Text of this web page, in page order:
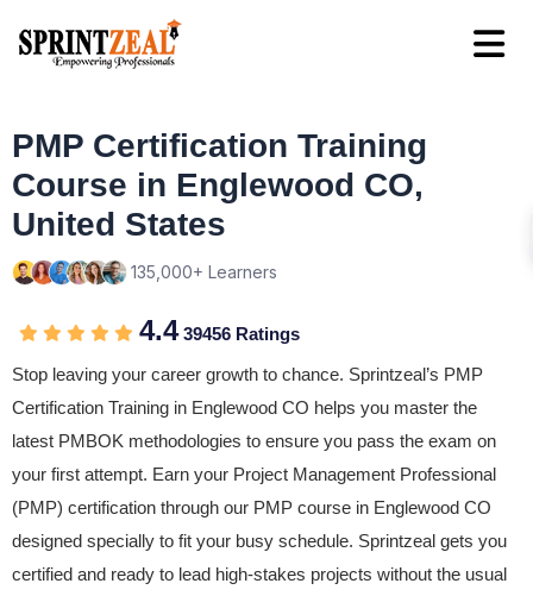
PMP Certification Training
Course in Englewood CO,
United States
135,000+ Learners
4.439456 Ratings
Stop leaving your career growth to chance. Sprintzeal’s PMP
Certification Training in Englewood CO helps you master the
latest PMBOK methodologies to ensure you pass the exam on
your first attempt. Earn your Project Management Professional
(PMP) certification through our PMP course in Englewood CO
designed specially to fit your busy schedule. Sprintzeal gets you
certified and ready to lead high-stakes projects without the usual